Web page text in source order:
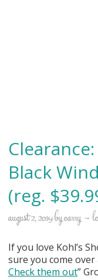
Black
(reg.
august 2, 2019bycarry
If you love Kohl’s
sure you come over
Check them out”